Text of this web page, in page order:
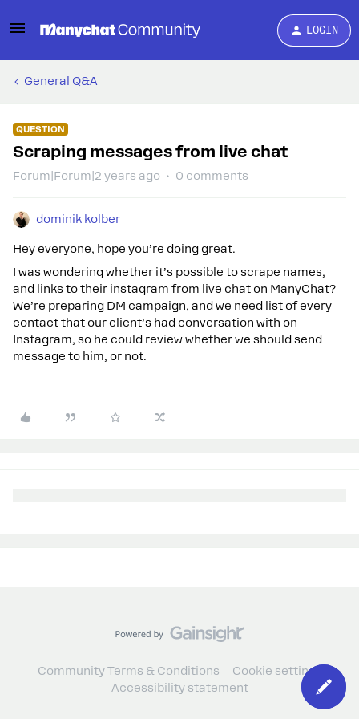
LOGIN
General Q&A
QUESTION
Scraping messages from live chat
Forum|Forum|2 years ago 0 comments
dominik kolber
Hey everyone, hope you’re doing great.
I was wondering whether it’s possible to scrape names,
and links to their instagram from live chat on ManyChat?
We’re preparing DM campaign, and we need list of every
contact that our client’s had conversation with on
Instagram, so he could review whether we should send
message to him, or not.
Community Terms & Conditions
Cookie settings
Accessibility statement